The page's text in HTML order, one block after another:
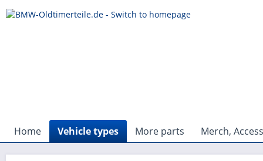
Home Vehicle types More parts Merch,